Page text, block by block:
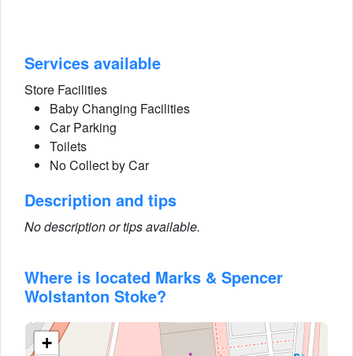
Services available
Store Facilities
Baby Changing Facilities
Car Parking
Toilets
No Collect by Car
Description and tips
No description or tips available.
Where is located Marks & Spencer
Wolstanton Stoke?
+